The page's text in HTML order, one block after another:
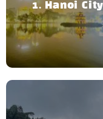
Hanoi City